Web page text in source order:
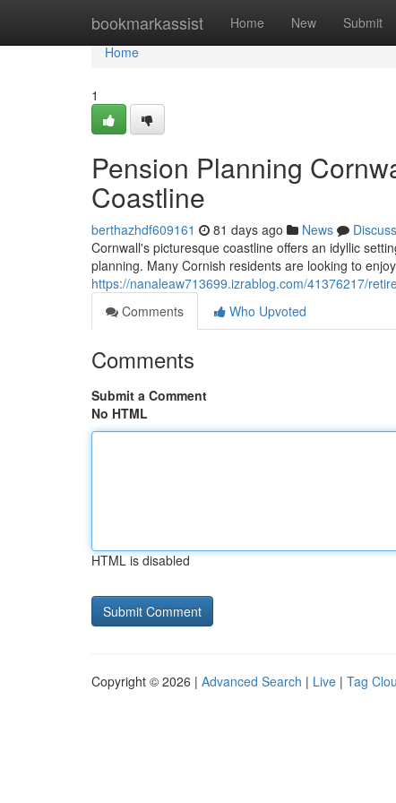
bookmarkassist Home New Submit
Home
Home
1
Pension Planning
Coastline
berthazhdf609161 81 days ago News
Discuss
Cornwall's picturesque coastline offers an idyllic
planning. Many Cornish residents are looking to
https://nanaleaw713699.izrablog.com/41376217/
Comments
Who Upvoted
Comments
Submit a Comment
No HTML
HTML is disabled
Copyright © 2026 | Advanced Search | Live | Tag